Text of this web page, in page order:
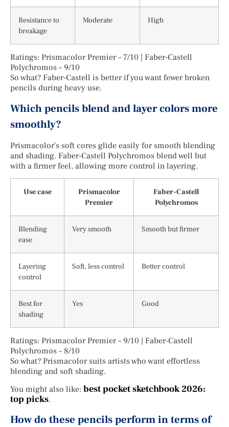
Resistance to
breakage
Moderate High
Ratings: Prismacolor Premier – 7/10 | Faber-Castell
Polychromos – 9/10
So what? Faber-Castell is better if you want fewer broken
pencils during heavy use.
Which pencils blend and layer colors more
smoothly?
Prismacolor’s soft cores glide easily for smooth blending
and shading. Faber-Castell Polychromos blend well but
with a firmer feel, allowing more control in layering.
Use case
Prismacolor
Premier
Faber-Castell
Polychromos
Blending
ease
Very smooth Smooth but firmer
Layering
control
Soft, less control Better control
Best for
shading
Yes Good
Ratings: Prismacolor Premier – 9/10 | Faber-Castell
Polychromos – 8/10
So what? Prismacolor suits artists who want effortless
blending and soft shading.
You might also like: best pocket sketchbook 2026:
top picks.
How do these pencils perform in terms of